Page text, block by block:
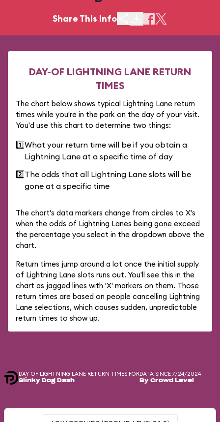
Share This Info
DAY-OF LIGHTNING LANE RETURN
TIMES
The chart below shows typical Lightning Lane return
times while you're in the park on the day of your visit.
You'd use this chart to determine two things:
1️⃣What your return time will be if you obtain a
Lightning Lane at a specific time of day
2️⃣The odds that all Lightning Lane slots will be
gone at a specific time
The chart's data markers change from circles to X's
when the odds of Lightning Lanes being gone exceed
the percentage you select in the dropdown above the
chart.
Return times jump around a lot once the initial supply
of Lightning Lane slots runs out. You'll see this in the
chart as jagged lines with 'X' markers on them. Those
return times are based on people cancelling Lightning
Lane selections, which causes sudden, unpredictable
return times to show up.
DAY-OF LIGHTNING LANE RETURN TIMES FOR
Slinky Dog Dash
DATA SINCE 7/24/2024
By Crowd Level